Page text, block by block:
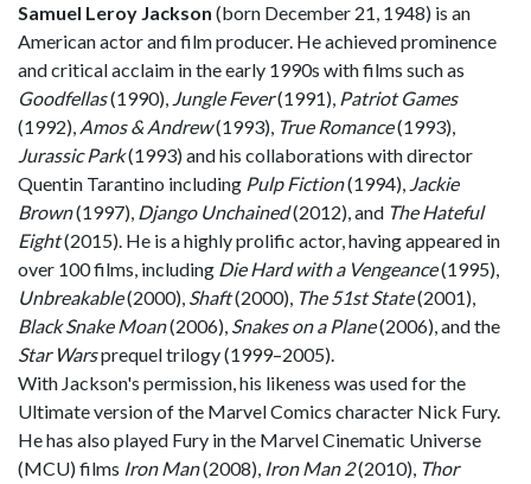
Samuel Leroy Jackson (born December 21, 1948) is an
American actor and film producer. He achieved prominence
and critical acclaim in the early 1990s with films such as
Goodfellas(1990), Jungle Fever(1991), Patriot Games
(1992), Amos & Andrew(1993), True Romance(1993),
Jurassic Park(1993) and his collaborations with director
Quentin Tarantino including Pulp Fiction(1994), Jackie
Brown(1997), Django Unchained(2012), and The Hateful
Eight(2015). He is a highly prolific actor, having appeared in
over 100 films, including Die Hard with a Vengeance(1995),
Unbreakable(2000), Shaft(2000), The 51st State(2001),
Black Snake Moan(2006), Snakes on a Plane(2006), and the
Star Warsprequel trilogy (1999–2005).
With Jackson's permission, his likeness was used for the
Ultimate version of the Marvel Comics character Nick Fury.
He has also played Fury in the Marvel Cinematic Universe
(MCU) films Iron Man(2008), Iron Man 2(2010), Thor